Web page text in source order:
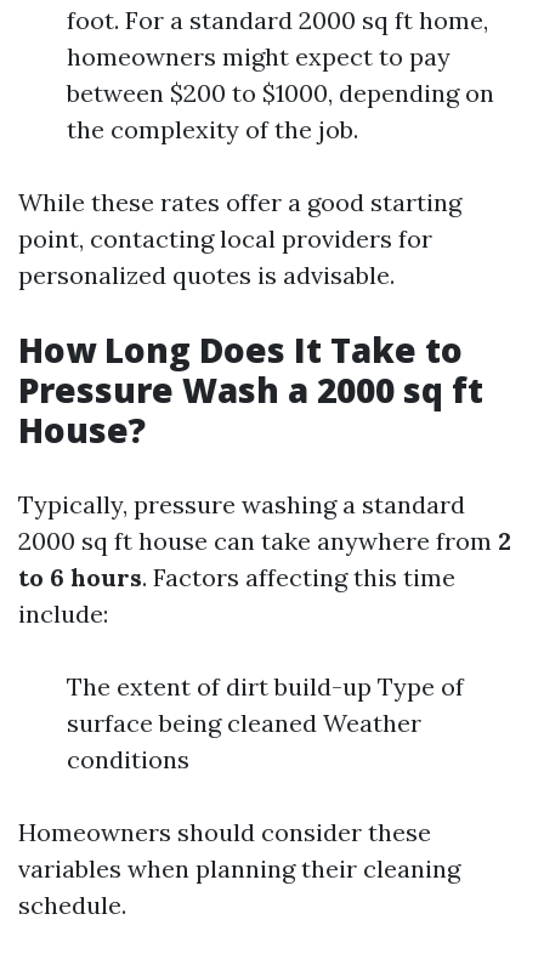
foot. For a standard 2000 sq ft home,
homeowners might expect to pay
between $200 to $1000, depending on
the complexity of the job.
While these rates offer a good starting
point, contacting local providers for
personalized quotes is advisable.
How Long Does It Take to
Pressure Wash a 2000 sq ft
House?
Typically, pressure washing a standard
2000 sq ft house can take anywhere from 2
to 6 hours. Factors affecting this time
include:
The extent of dirt build-up Type of
surface being cleaned Weather
conditions
Homeowners should consider these
variables when planning their cleaning
schedule.